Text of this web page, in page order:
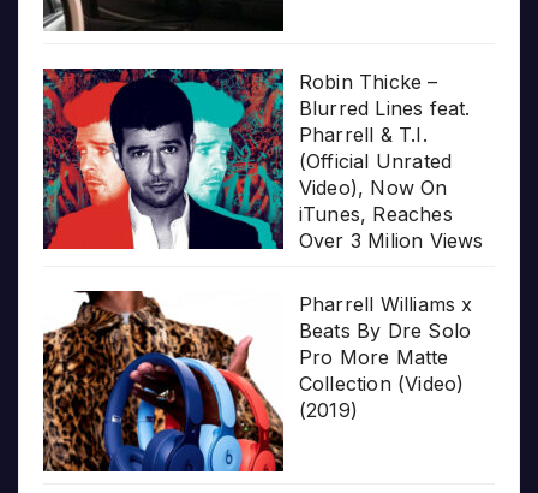
Robin Thicke –
Blurred Lines feat.
Pharrell & T.I.
(Official Unrated
Video), Now On
iTunes, Reaches
Over 3 Milion Views
Pharrell Williams x
Beats By Dre Solo
Pro More Matte
Collection (Video)
(2019)